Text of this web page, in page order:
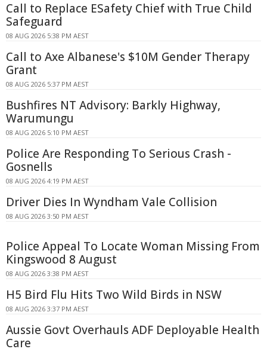
Call to Replace ESafety Chief with True Child
Safeguard
08 AUG 2026 5:38 PM AEST
Call to Axe Albanese's $10M Gender Therapy
Grant
08 AUG 2026 5:37 PM AEST
Bushfires NT Advisory: Barkly Highway,
Warumungu
08 AUG 2026 5:10 PM AEST
Police Are Responding To Serious Crash -
Gosnells
08 AUG 2026 4:19 PM AEST
Driver Dies In Wyndham Vale Collision
08 AUG 2026 3:50 PM AEST
Police Appeal To Locate Woman Missing From
Kingswood 8 August
08 AUG 2026 3:38 PM AEST
H5 Bird Flu Hits Two Wild Birds in NSW
08 AUG 2026 3:37 PM AEST
Aussie Govt Overhauls ADF Deployable Health
Care